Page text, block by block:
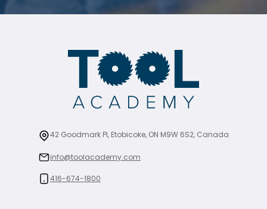
42 Goodmark Pl, Etobicoke, ON M9W 6S2, Canada
info@toolacademy.com
416-674-1800